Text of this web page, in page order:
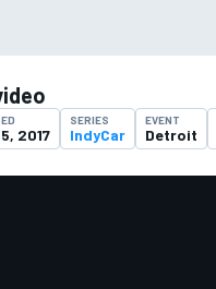
2017
SERIES
IndyCar
EVENT
Detroit